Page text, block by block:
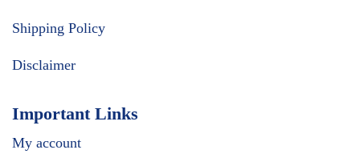
Shipping Policy
Disclaimer
Important Links
My account